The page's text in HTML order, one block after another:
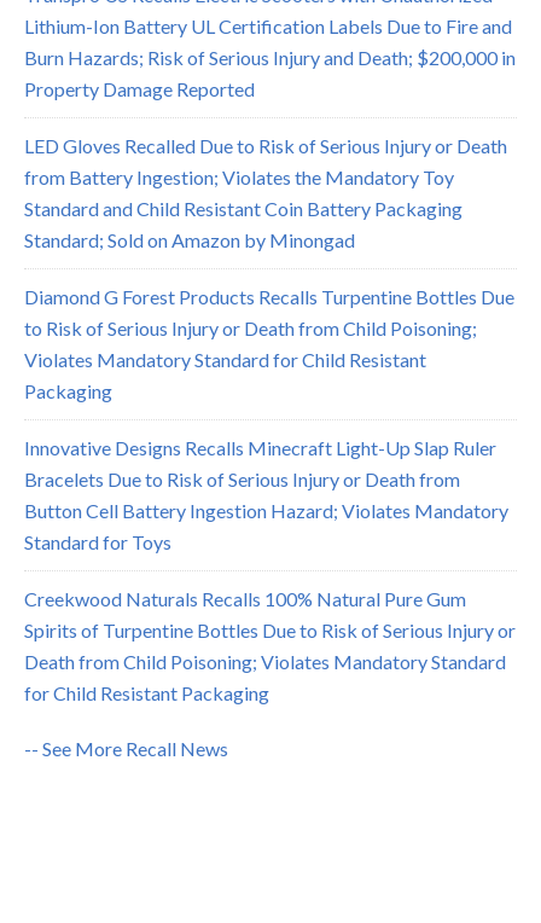
Lithium-Ion Battery UL Certification Labels Due to Fire and
Burn Hazards; Risk of Serious Injury and Death; $200,000 in
Property Damage Reported
LED Gloves Recalled Due to Risk of Serious Injury or Death
from Battery Ingestion; Violates the Mandatory Toy
Standard and Child Resistant Coin Battery Packaging
Standard; Sold on Amazon by Minongad
Diamond G Forest Products Recalls Turpentine Bottles Due
to Risk of Serious Injury or Death from Child Poisoning;
Violates Mandatory Standard for Child Resistant
Packaging
Innovative Designs Recalls Minecraft Light-Up Slap Ruler
Bracelets Due to Risk of Serious Injury or Death from
Button Cell Battery Ingestion Hazard; Violates Mandatory
Standard for Toys
Creekwood Naturals Recalls 100% Natural Pure Gum
Spirits of Turpentine Bottles Due to Risk of Serious Injury or
Death from Child Poisoning; Violates Mandatory Standard
for Child Resistant Packaging
-- See More Recall News